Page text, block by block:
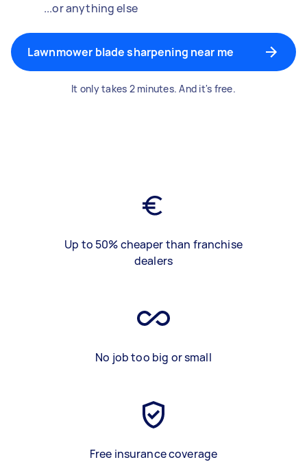
...or anything else
Lawnmower blade sharpening near me
It only takes 2 minutes. And it's free.
Up to 50% cheaper than franchise
dealers
No job too big or small
Free insurance coverage